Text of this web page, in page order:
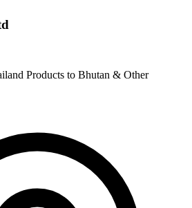
Products to Bhutan & Other